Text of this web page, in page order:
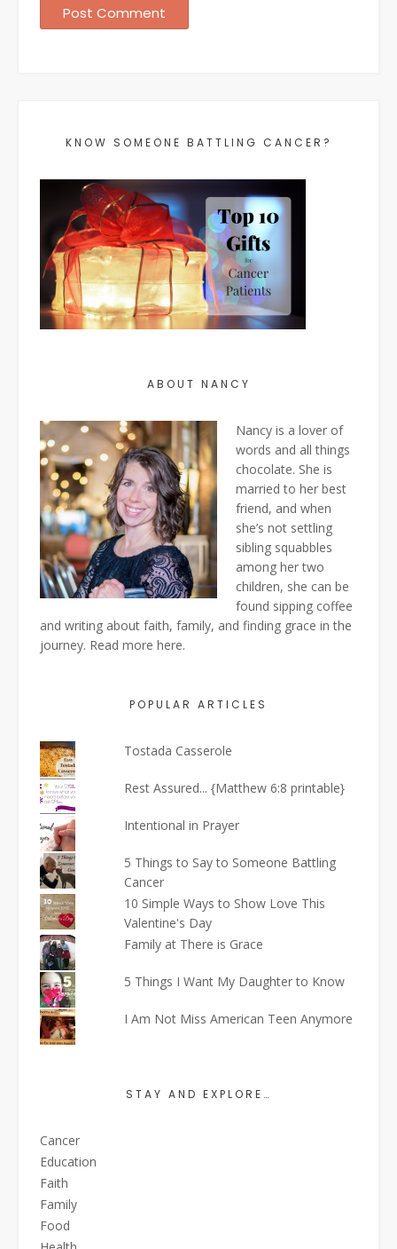
KNOW SOMEONE BATTLING CANCER?
ABOUT NANCY
Nancy is a lover of
words and all things
chocolate. She is
married to her best
friend, and when
she’s not settling
sibling squabbles
among her two
children, she can be
found sipping coffee
and writing about faith, family, and finding grace in the
journey. Read more here.
POPULAR ARTICLES
Tostada Casserole
Rest Assured... {Matthew 6:8 printable}
Intentional in Prayer
5 Things to Say to Someone Battling
Cancer
10 Simple Ways to Show Love This
Valentine's Day
Family at There is Grace
5 Things I Want My Daughter to Know
I Am Not Miss American Teen Anymore
STAY AND EXPLORE…
Cancer
Education
Faith
Family
Food